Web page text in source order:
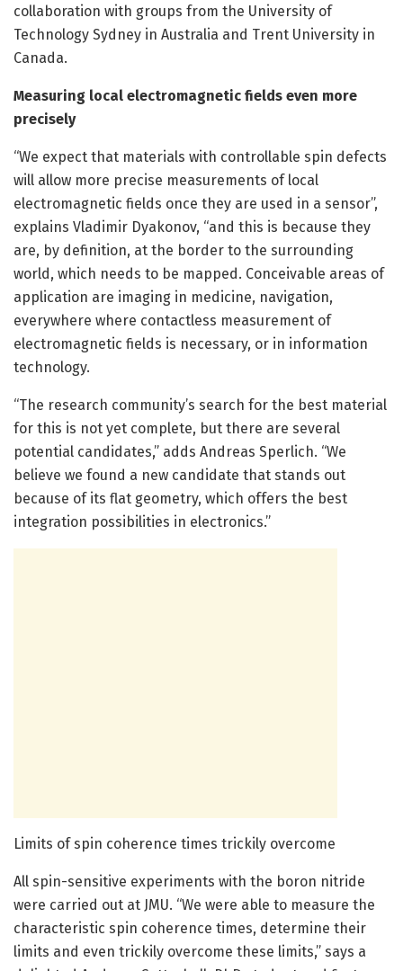
collaboration with groups from the University of
Technology Sydney in Australia and Trent University in
Canada.
Measuring local electromagnetic fields even more
precisely
“We expect that materials with controllable spin defects
will allow more precise measurements of local
electromagnetic fields once they are used in a sensor”,
explains Vladimir Dyakonov, “and this is because they
are, by definition, at the border to the surrounding
world, which needs to be mapped. Conceivable areas of
application are imaging in medicine, navigation,
everywhere where contactless measurement of
electromagnetic fields is necessary, or in information
technology.
“The research community’s search for the best material
for this is not yet complete, but there are several
potential candidates,” adds Andreas Sperlich. “We
believe we found a new candidate that stands out
because of its flat geometry, which offers the best
integration possibilities in electronics.”
Limits of spin coherence times trickily overcome
All spin-sensitive experiments with the boron nitride
were carried out at JMU. “We were able to measure the
characteristic spin coherence times, determine their
limits and even trickily overcome these limits,” says a